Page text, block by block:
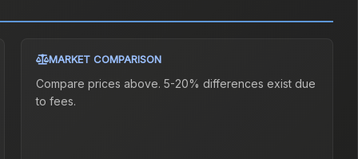
MARKET COMPARISON
Compare prices above. 5-20% differences exist due
to fees.